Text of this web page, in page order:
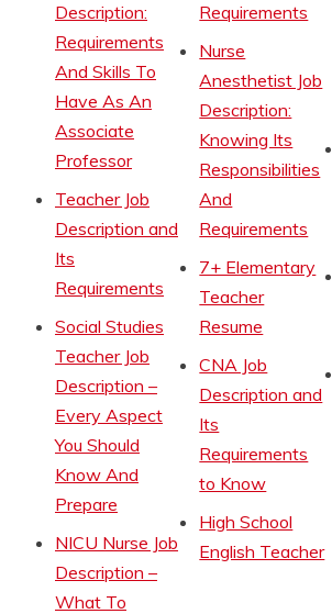
Description:
Requirements
And Skills To
Have As An
Associate
Professor
Teacher Job
Description and
Its
Requirements
Social Studies
Teacher Job
Description –
Every Aspect
You Should
Know And
Prepare
NICU Nurse Job
Description –
What To
Requirements
Nurse
Anesthetist Job
Description:
Knowing Its
Responsibilities
And
Requirements
7+ Elementary
Teacher
Resume
CNA Job
Description and
Its
Requirements
to Know
High School
English Teacher